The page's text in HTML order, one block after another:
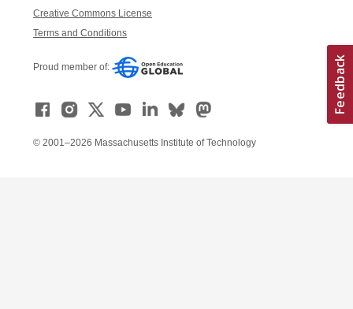
Creative Commons License
Terms and Conditions
Proud member of:
© 2001–2026 Massachusetts Institute of Technology